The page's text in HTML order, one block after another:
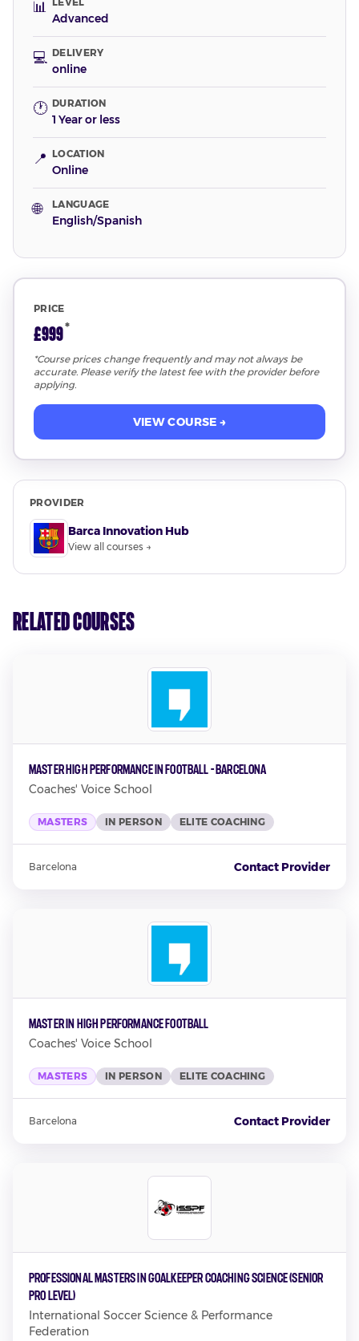
📊
Advanced
💻 DELIVERY
online
🕐 DURATION
1 Year or less
📍 LOCATION
Online
🌐 LANGUAGE
English/Spanish
PRICE
£999*
*Course prices change frequently and may not always be
accurate. Please verify the latest fee with the provider before
applying.
VIEW COURSE →
PROVIDER
Barca Innovation Hub
View all courses →
Related Courses
Master High Performance in Football - Barcelona
Coaches' Voice School
MASTERS IN PERSON ELITE COACHING
Barcelona Contact Provider
Master in High Performance Football
Coaches' Voice School
MASTERS IN PERSON ELITE COACHING
Barcelona Contact Provider
Professional Masters in Goalkeeper Coaching Science (Senior
Pro Level)
International Soccer Science & Performance
Federation